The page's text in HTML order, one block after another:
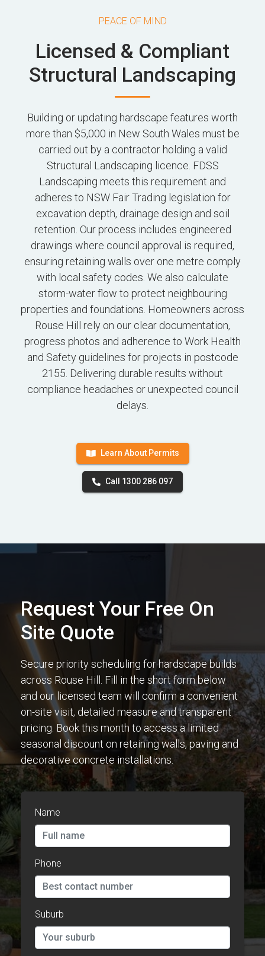
PEACE OF MIND
Licensed & Compliant
Structural Landscaping
Building or updating hardscape features worth
more than $5,000 in New South Wales must be
carried out by a contractor holding a valid
Structural Landscaping licence. FDSS
Landscaping meets this requirement and
adheres to NSW Fair Trading legislation for
excavation depth, drainage design and soil
retention. Our process includes engineered
drawings where council approval is required,
ensuring retaining walls over one metre comply
with local safety codes. We also calculate
storm-water flow to protect neighbouring
properties and foundations. Homeowners across
Rouse Hill rely on our clear documentation,
progress photos and adherence to Work Health
and Safety guidelines for projects in postcode
2155. Delivering durable results without
compliance headaches or unexpected council
delays.
Learn About Permits
Call 1300 286 097
Request Your Free On
Site Quote
Secure priority scheduling for hardscape builds
across Rouse Hill. Fill in the short form below
and our licensed team will confirm a convenient
on-site visit, detailed measure and transparent
pricing. Book this month to access a limited
seasonal discount on retaining walls, paving and
decorative concrete installations.
Name
Phone
Suburb